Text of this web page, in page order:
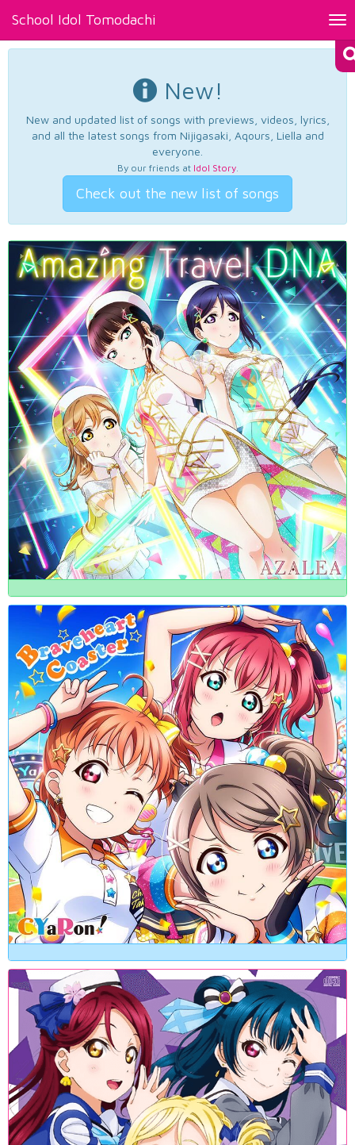
School Idol Tomodachi
New!
New and updated list of songs with previews, videos, lyrics,
and all the latest songs from Nijigasaki, Aqours, Liella and
everyone.
By our friends at Idol Story.
Check out the new list of songs